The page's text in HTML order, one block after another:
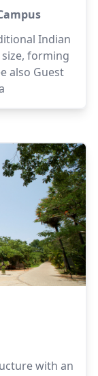
Indian
forming
also Guest
with an